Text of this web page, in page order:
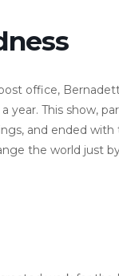
office,
year. This show,
and ended with
the world just